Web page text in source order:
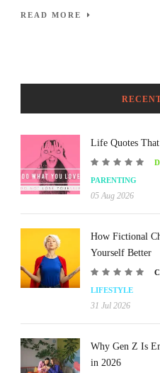
READ MORE
Life Quotes
PARENTING
05 Aug 2026
How Fictional
Yourself Better
LIFESTYLE
31 Jul 2026
Why Gen Z Is
in 2026